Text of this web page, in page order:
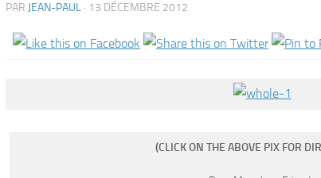
PAR JEAN-PAUL · 13 DÉCEMBRE 2012
(CLICK ON THE ABOVE PIX FOR